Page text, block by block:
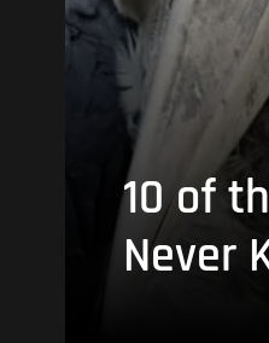
10 of
Never